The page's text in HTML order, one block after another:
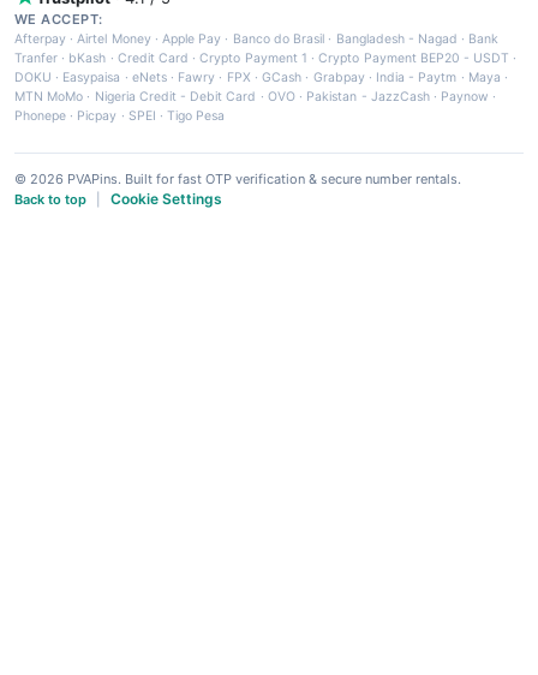
WE ACCEPT:
Afterpay ·Airtel Money·Apple Pay · Banco do Brasil · Bangladesh - Nagad · Bank
Tranfer · bKash · Credit Card ·Crypto Payment 1 ·Crypto Payment BEP20 - USDT ·
DOKU · Easypaisa · eNets· Fawry · FPX ·GCash · Grabpay· India - Paytm · Maya ·
MTN MoMo · Nigeria Credit - Debit Card · OVO· Pakistan - JazzCash· Paynow ·
Phonepe · Picpay · SPEI ·Tigo Pesa
© 2026 PVAPins. Built for fast OTP verification & secure number rentals.
Back to top
Cookie Settings